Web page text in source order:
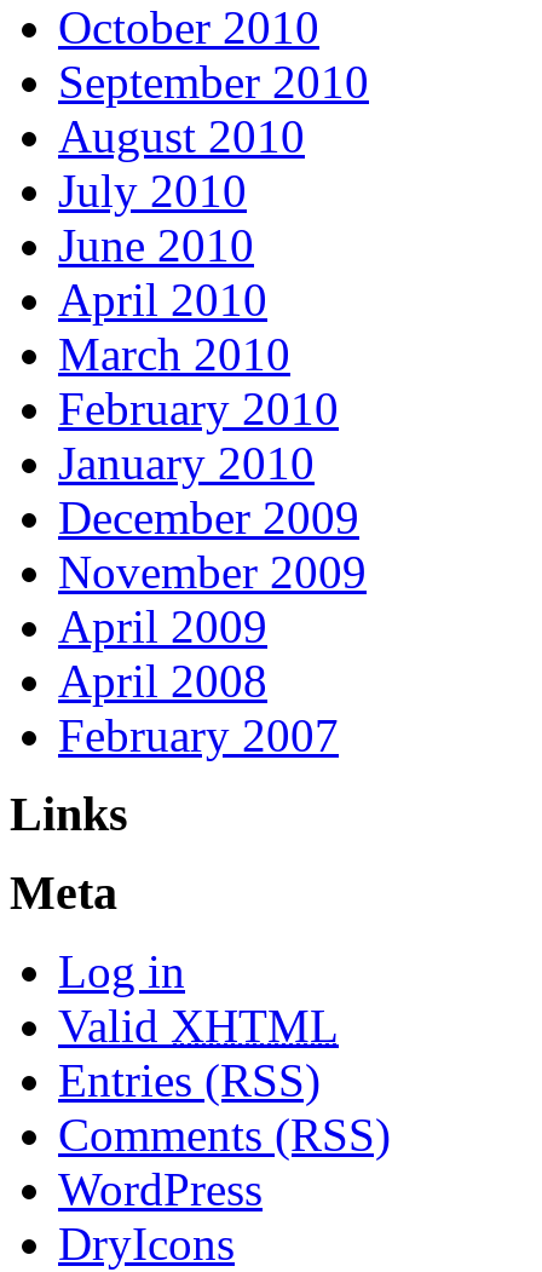
October 2010
September 2010
August 2010
July 2010
June 2010
April 2010
March 2010
February 2010
January 2010
December 2009
November 2009
April 2009
April 2008
February 2007
Links
Meta
Log in
Valid XHTML
Entries (RSS)
Comments (RSS)
WordPress
DryIcons